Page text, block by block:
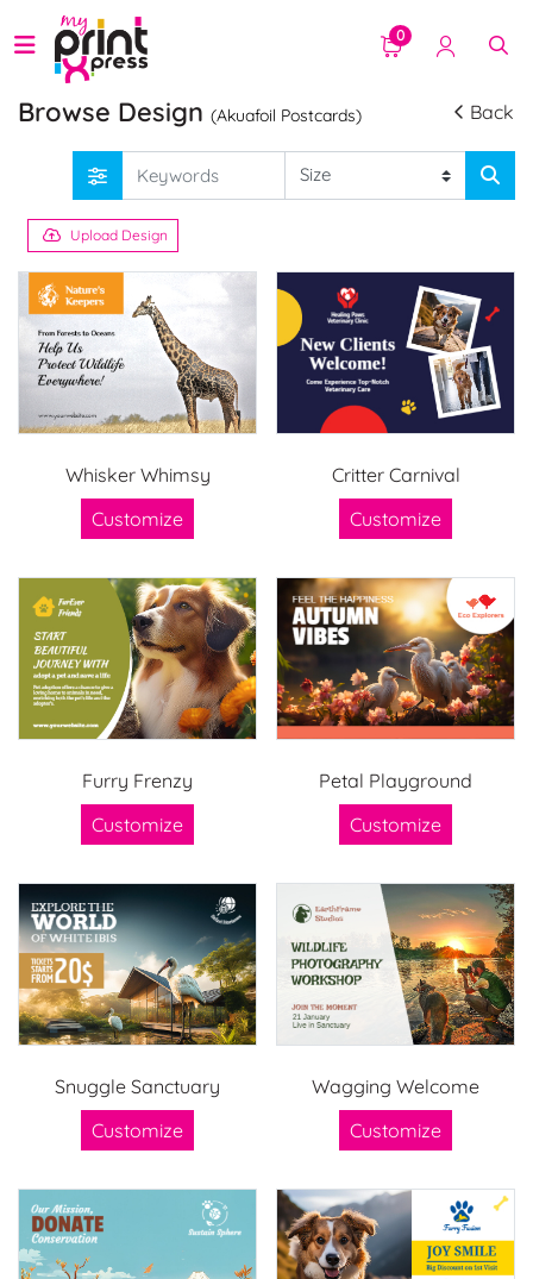
0
Browse Design (Akuafoil Postcards) Back
Upload Design
Whisker Whimsy
Customize
Critter Carnival
Customize
Furry Frenzy
Customize
Petal Playground
Customize
Snuggle Sanctuary
Customize
Wagging Welcome
Customize